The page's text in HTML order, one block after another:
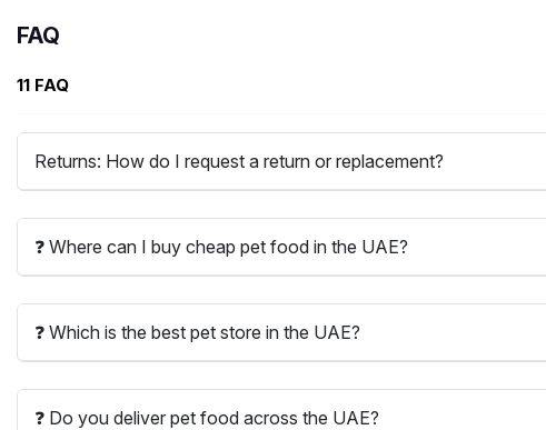
FAQ
11 FAQ
Returns: How do I request a return or replacement?
❓ Where can I buy cheap pet food in the UAE?
❓ Which is the best pet store in the UAE?
❓ Do you deliver pet food across the UAE?